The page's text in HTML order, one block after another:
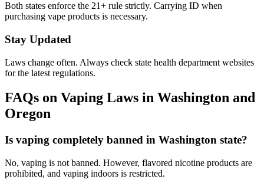
Both states enforce the 21+ rule strictly. Carrying ID when
purchasing vape products is necessary.
Stay Updated
Laws change often. Always check state health department websites
for the latest regulations.
FAQs on Vaping Laws in Washington and
Oregon
Is vaping completely banned in Washington state?
No, vaping is not banned. However, flavored nicotine products are
prohibited, and vaping indoors is restricted.